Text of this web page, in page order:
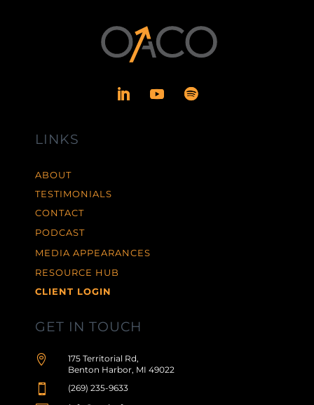
LINKS
ABOUT
TESTIMONIALS
CONTACT
PODCAST
MEDIA APPEARANCES
RESOURCE HUB
CLIENT LOGIN
GET IN TOUCH

175 Territorial Rd,
Benton Harbor, MI 49022
 (269) 235-9633